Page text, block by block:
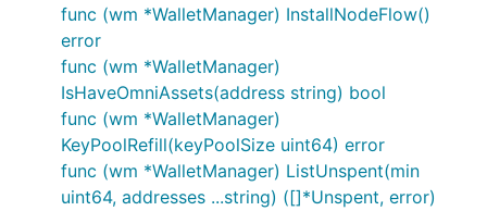
func (wm *WalletManager) InstallNodeFlow()
error
func (wm *WalletManager)
IsHaveOmniAssets(address string) bool
func (wm *WalletManager)
KeyPoolRefill(keyPoolSize uint64) error
func (wm *WalletManager) ListUnspent(min
uint64, addresses ...string) ([]*Unspent, error)